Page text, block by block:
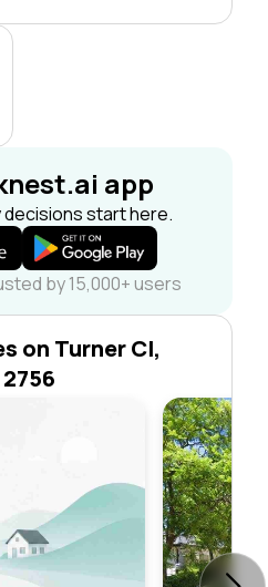
app
start here.
by 15,000+ users
on Turner Cl,